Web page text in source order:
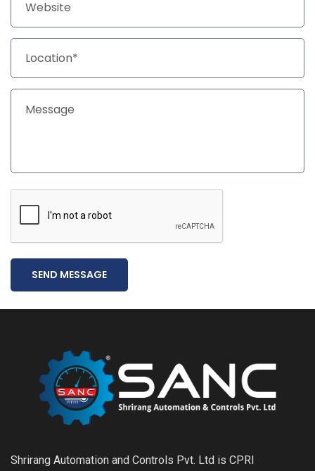
SEND MESSAGE
Shrirang Automation and Controls Pvt. Ltd is CPRI